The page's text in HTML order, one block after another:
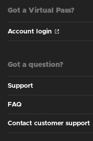
Got a Virtual Pass?
Account login
Got a question?
Support
FAQ
Contact customer support